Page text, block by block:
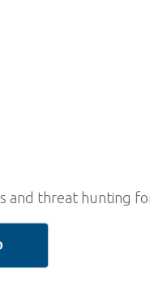
and threat hunting